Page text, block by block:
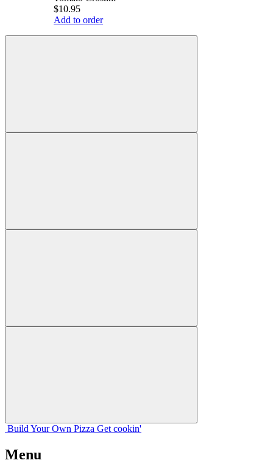
$10.95
Add to order
Build Your Own Pizza Get cookin'
Menu